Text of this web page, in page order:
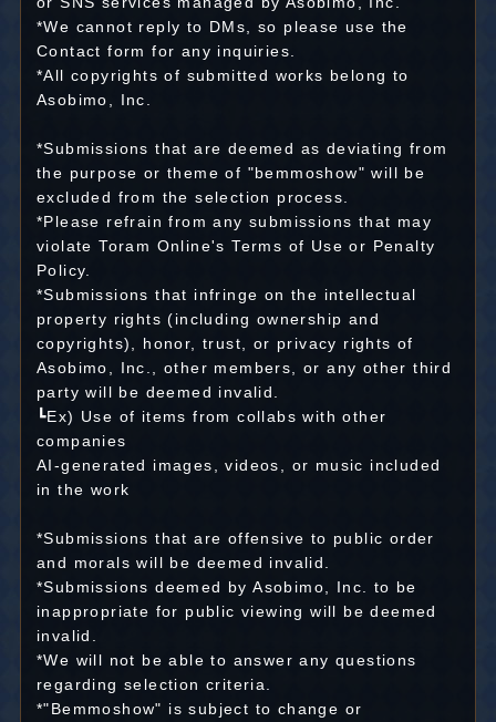
*We cannot reply to DMs, so please use the
Contact form for any inquiries.
*All copyrights of submitted works belong to
Asobimo, Inc.
*Submissions that are deemed as deviating from
the purpose or theme of "bemmoshow" will be
excluded from the selection process.
*Please refrain from any submissions that may
violate Toram Online's Terms of Use or Penalty
Policy.
*Submissions that infringe on the intellectual
property rights (including ownership and
copyrights), honor, trust, or privacy rights of
Asobimo, Inc., other members, or any other third
party will be deemed invalid.
┗Ex) Use of items from collabs with other
companies
AI-generated images, videos, or music included
in the work
*Submissions that are offensive to public order
and morals will be deemed invalid.
*Submissions deemed by Asobimo, Inc. to be
inappropriate for public viewing will be deemed
invalid.
*We will not be able to answer any questions
regarding selection criteria.
*"Bemmoshow" is subject to change or